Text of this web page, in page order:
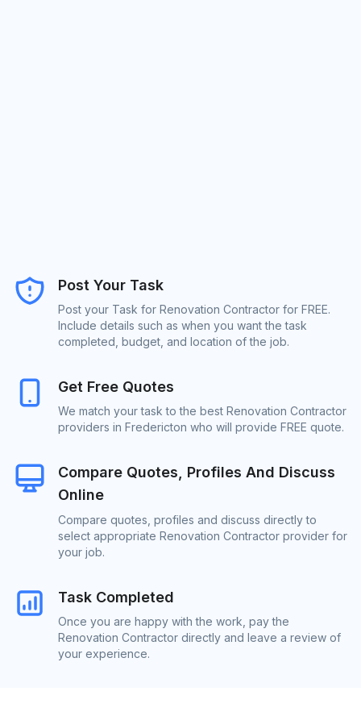
Post Your Task
Post your Task for Renovation Contractor for FREE.
Include details such as when you want the task
completed, budget, and location of the job.
Get Free Quotes
We match your task to the best Renovation Contractor
providers in Fredericton who will provide FREE quote.
Compare Quotes, Profiles And Discuss
Online
Compare quotes, profiles and discuss directly to
select appropriate Renovation Contractor provider for
your job.
Task Completed
Once you are happy with the work, pay the
Renovation Contractor directly and leave a review of
your experience.